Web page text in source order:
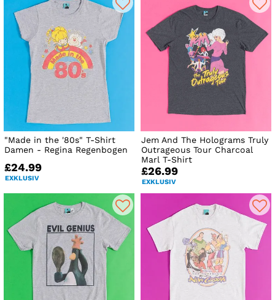
"Made in the '80s" T-Shirt
Damen - Regina Regenbogen
£24.99
EXKLUSIV
Jem And The Holograms Truly
Outrageous Tour Charcoal
Marl T-Shirt
£26.99
EXKLUSIV